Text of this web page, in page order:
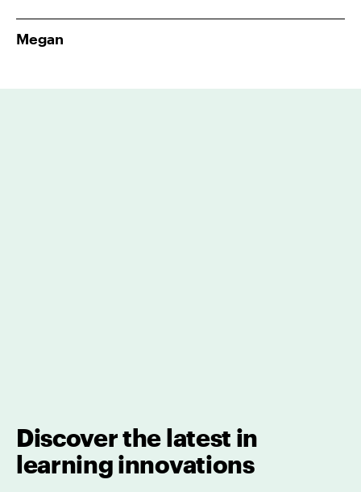
Megan
Discover the latest in
learning innovations